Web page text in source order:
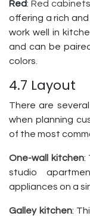
Red: Red cabinets
offering a rich
work well in
and can be
colors.
4.7 Layout
There are
when planning
of the most
One-wall kitchen:
studio
appliances on a
Galley kitchen: